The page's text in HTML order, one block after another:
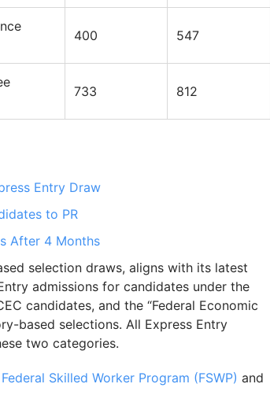
400 547
733 812
Entry Draw
to PR
After 4 Months
selection draws, aligns with its latest
admissions for candidates under the
candidates, and the “Federal Economic
based selections. All Express Entry
two categories.
Federal Skilled Worker Program (FSWP) and